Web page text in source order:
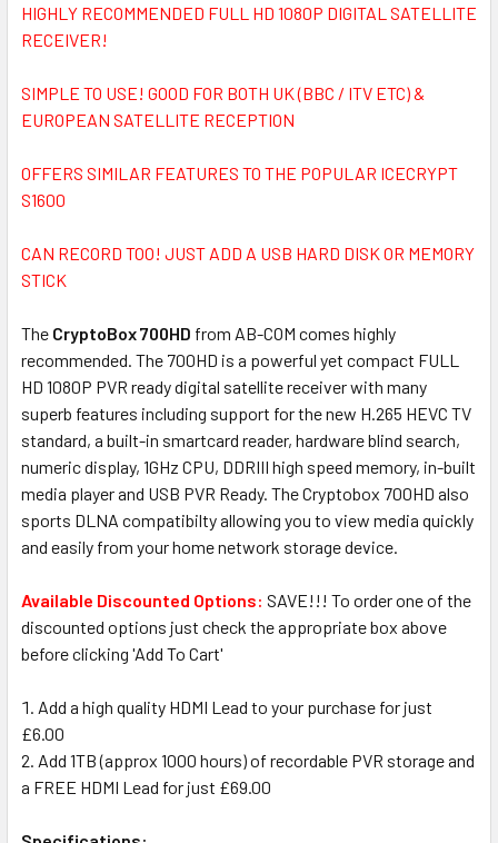
TO CART
HIGHLY RECOMMENDED FULL HD 1080P DIGITAL SATELLITE
RECEIVER!
SIMPLE TO USE! GOOD FOR BOTH UK (BBC / ITV ETC) &
EUROPEAN SATELLITE RECEPTION
OFFERS SIMILAR FEATURES TO THE POPULAR ICECRYPT
S1600
CAN RECORD TOO! JUST ADD A USB HARD DISK OR MEMORY
STICK
The CryptoBox 700HD from AB-COM comes highly
recommended. The 700HD is a powerful yet compact FULL
HD 1080P PVR ready digital satellite receiver with many
superb features including support for the new H.265 HEVC TV
standard, a built-in smartcard reader, hardware blind search,
numeric display, 1GHz CPU, DDRIII high speed memory, in-built
media player and USB PVR Ready. The Cryptobox 700HD also
sports DLNA compatibilty allowing you to view media quickly
and easily from your home network storage device.
Available Discounted Options: SAVE!!! To order one of the
discounted options just check the appropriate box above
before clicking 'Add To Cart'
Add a high quality HDMI Lead to your purchase for just
£6.00
Add 1TB (approx 1000 hours) of recordable PVR storage and
a FREE HDMI Lead for just £69.00